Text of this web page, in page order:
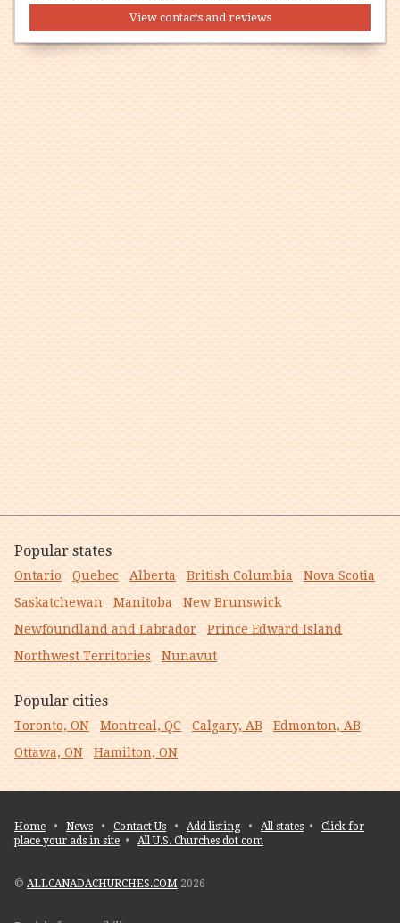
View contacts and reviews
Popular states
Ontario Quebec Alberta British Columbia
Nova Scotia
Saskatchewan
Manitoba
New Brunswick
Newfoundland and Labrador
Prince Edward Island
Northwest Territories
Nunavut
Popular cities
Toronto, ON Montreal, QC Calgary, AB
Edmonton, AB
Ottawa, ON
Hamilton, ON
Home • News • Contact Us • Add listing• All states • Click for
place your ads in site • All U.S. Churches dot com
© ALLCANADACHURCHES.COM 2026